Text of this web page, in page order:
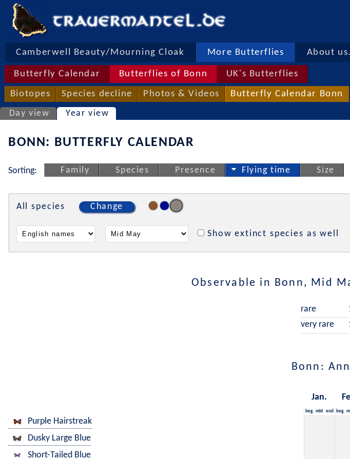
Camberwell Beauty/Mourning Cloak More Butterflies About
Butterfly Calendar Butterflies of Bonn UK's Butterflies
Biotopes Species decline Photos & Videos Butterfly Calendar Bonn
Day view Year view
BONN: BUTTERFLY CALENDAR
Sorting: Family Species Presence Flying time Size
All species Change
Show extinct species as well
Observable in Bonn, Mid
rare
very rare
Bonn:
Jan.
beg. mid end beg.
Purple Hairstreak
Dusky Large Blue
Short-Tailed Blue